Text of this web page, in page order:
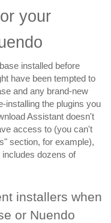
your
installed before
have been tempted to
and any brand-new
installing the plugins you
Assistant doesn't
access to (you can't
section, for example),
dozens of
installers when
or Nuendo